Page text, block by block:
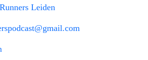
Leiden